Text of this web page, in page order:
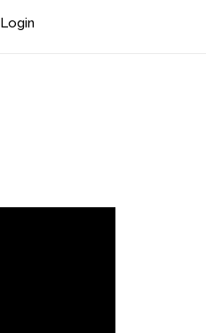
Login